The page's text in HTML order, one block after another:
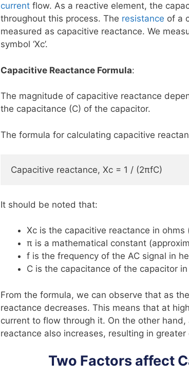
current flow. As a reactive element, the
throughout this process. The resistance of a
measured as capacitive reactance. We
symbol ‘Xc’.
Capacitive Reactance Formula:
The magnitude of capacitive reactance
the capacitance (C) of the capacitor.
The formula for calculating capacitive
Capacitive reactance, Xc = 1 / (2πfC)
It should be noted that:
Xc is the capacitive reactance in ohms
π is a mathematical constant
f is the frequency of the AC signal in
C is the capacitance of the capacitor
From the formula, we can observe that as
reactance decreases. This means that at
current to flow through it. On the other
reactance also increases, resulting in
Two Factors affect